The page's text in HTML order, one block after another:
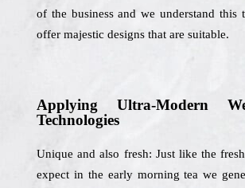
of the business and we understand this
offer majestic designs that are suitable.
Applying Ultra-Modern
Technologies
Unique and also fresh: Just like the
expect in the early morning tea we